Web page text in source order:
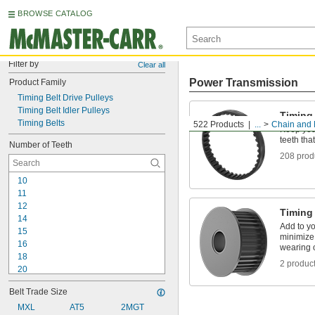
BROWSE CATALOG
Filter by Clear all
Product Family
Timing Belt Drive Pulleys
Timing Belt Idler Pulleys
Timing Belts
Number of Teeth
10
11
12
14
15
16
18
20
21
22
24
Belt Trade Size
MXL
AT5
2MGT
522 Products ... Chain and
Power Transmission
Timing
Keep
teeth
208
Timing
Add to
wearing
2